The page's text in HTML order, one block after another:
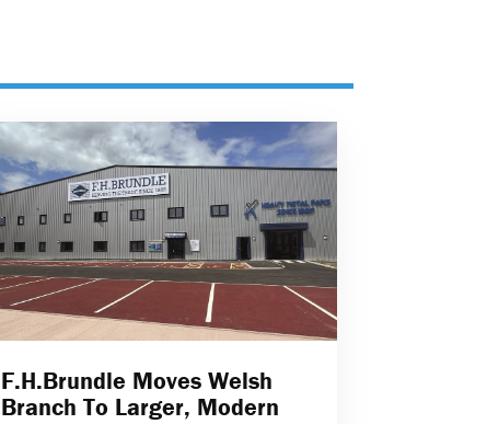
F.H.Brundle Moves Welsh
Branch To Larger, Modern